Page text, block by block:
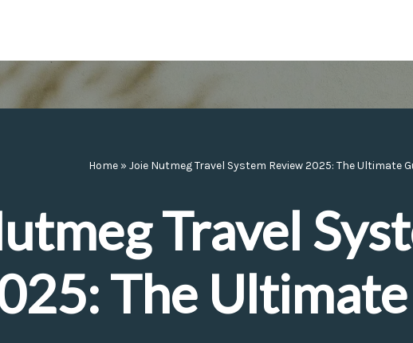
Home» Joie Nutmeg Travel System Review 2025: The Ultimate
Travel
The